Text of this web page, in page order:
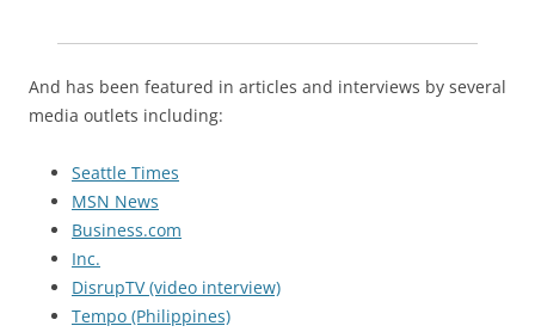
And has been featured in articles and interviews by several
media outlets including:
Seattle Times
MSN News
Business.com
Inc.
DisrupTV (video interview)
Tempo (Philippines)